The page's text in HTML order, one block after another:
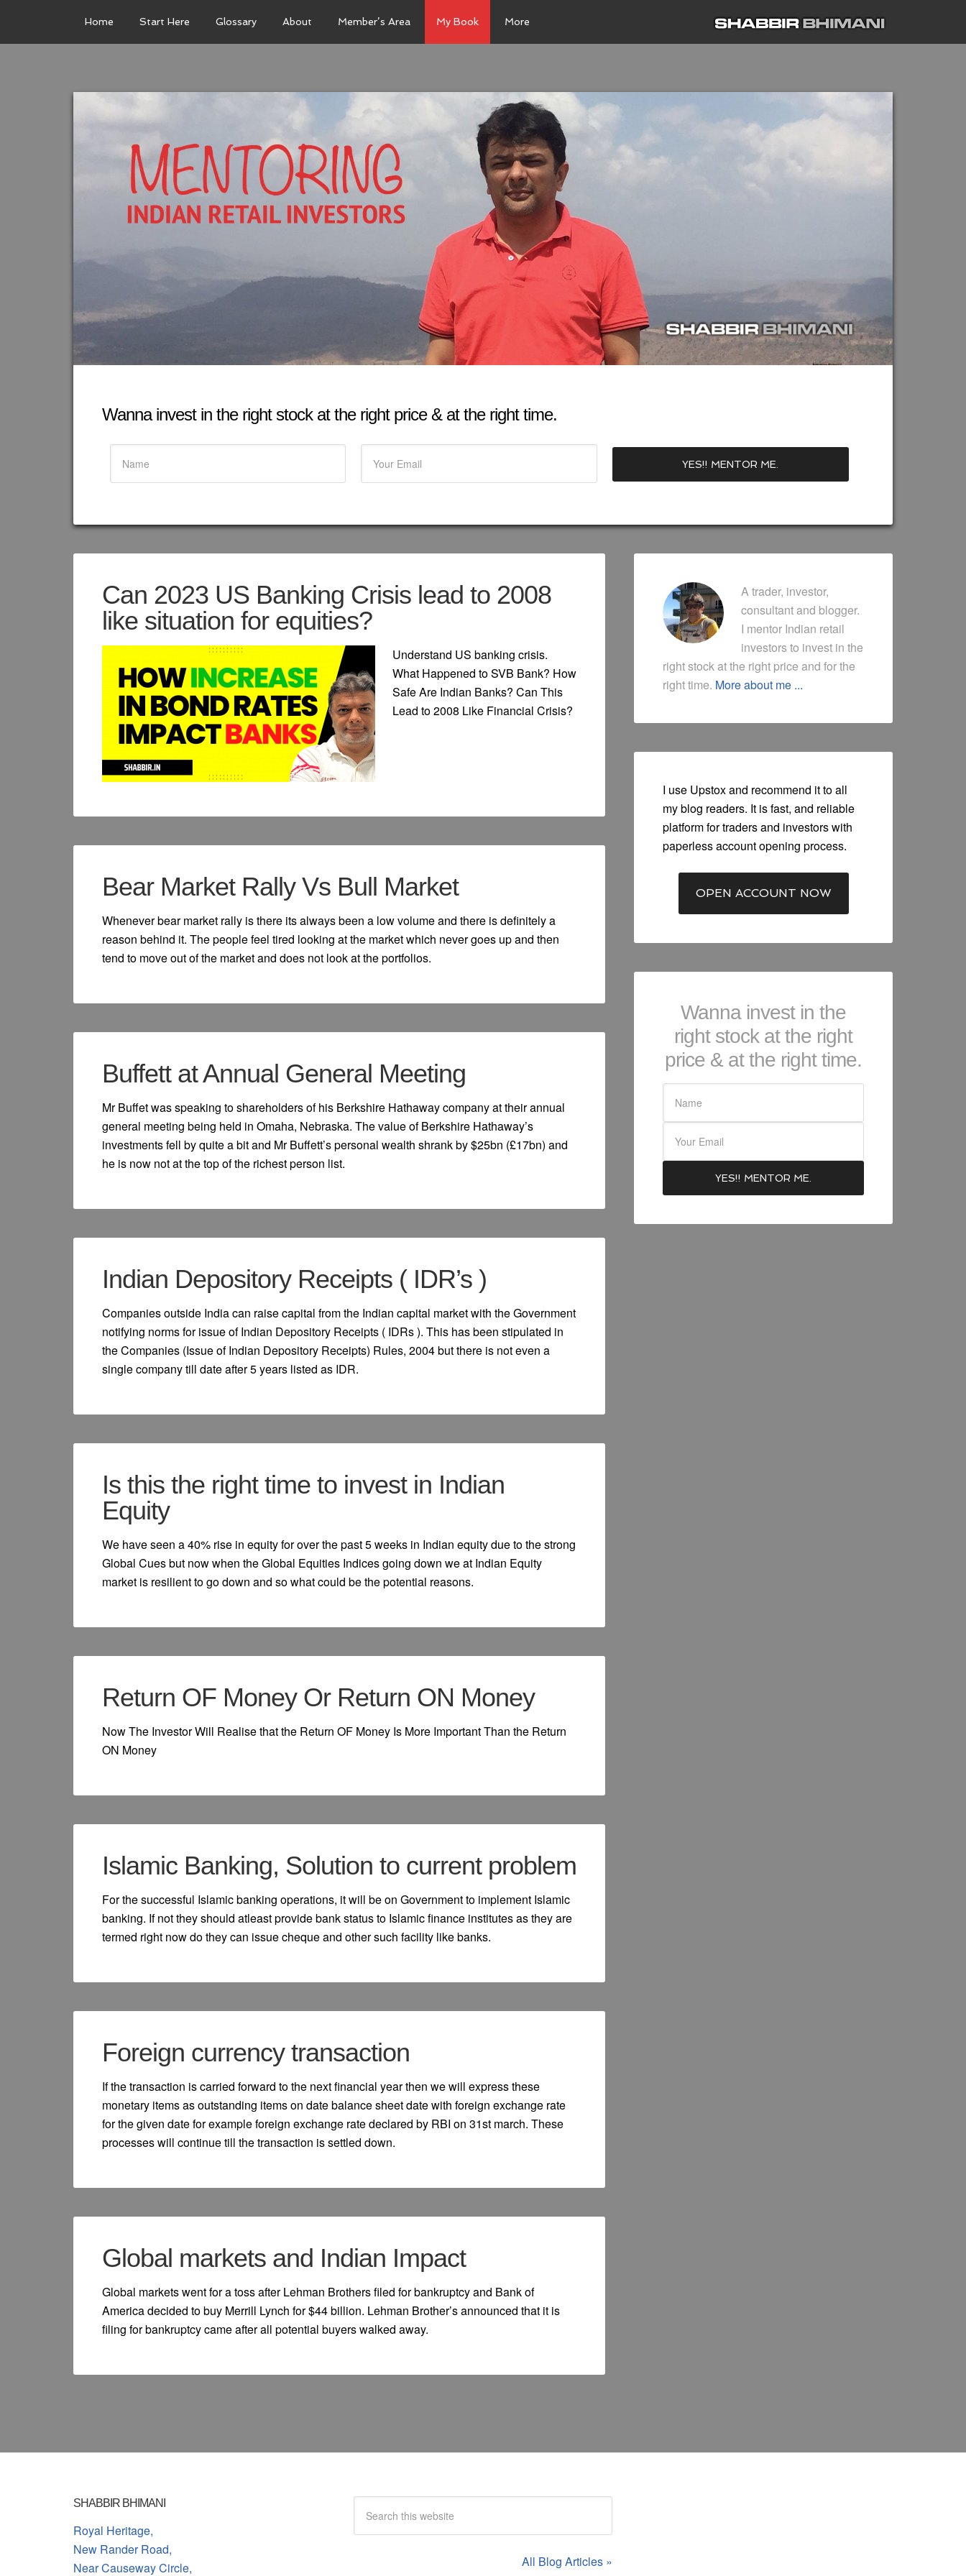
Home Start Here Glossary About Member’s Area My Book More
Wanna invest in the right stock at the right price & at the right time.
Can 2023 US Banking Crisis lead to 2008
like situation for equities?
Understand US banking crisis.
What Happened to SVB Bank? How
Safe Are Indian Banks? Can This
Lead to 2008 Like Financial Crisis?
Bear Market Rally Vs Bull Market
Whenever bear market rally is there its always been a low volume and there is definitely a
reason behind it. The people feel tired looking at the market which never goes up and then
tend to move out of the market and does not look at the portfolios.
Buffett at Annual General Meeting
Mr Buffet was speaking to shareholders of his Berkshire Hathaway company at their annual
general meeting being held in Omaha, Nebraska. The value of Berkshire Hathaway’s
investments fell by quite a bit and Mr Buffett’s personal wealth shrank by $25bn (£17bn) and
he is now not at the top of the richest person list.
Indian Depository Receipts ( IDR’s )
Companies outside India can raise capital from the Indian capital market with the Government
notifying norms for issue of Indian Depository Receipts ( IDRs ). This has been stipulated in
the Companies (Issue of Indian Depository Receipts) Rules, 2004 but there is not even a
single company till date after 5 years listed as IDR.
Is this the right time to invest in Indian
Equity
We have seen a 40% rise in equity for over the past 5 weeks in Indian equity due to the strong
Global Cues but now when the Global Equities Indices going down we at Indian Equity
market is resilient to go down and so what could be the potential reasons.
Return OF Money Or Return ON Money
Now The Investor Will Realise that the Return OF Money Is More Important Than the Return
ON Money
Islamic Banking, Solution to current problem
For the successful Islamic banking operations, it will be on Government to implement Islamic
banking. If not they should atleast provide bank status to Islamic finance institutes as they are
termed right now do they can issue cheque and other such facility like banks.
Foreign currency transaction
If the transaction is carried forward to the next financial year then we will express these
monetary items as outstanding items on date balance sheet date with foreign exchange rate
for the given date for example foreign exchange rate declared by RBI on 31st march. These
processes will continue till the transaction is settled down.
Global markets and Indian Impact
Global markets went for a toss after Lehman Brothers filed for bankruptcy and Bank of
America decided to buy Merrill Lynch for $44 billion. Lehman Brother’s announced that it is
filing for bankruptcy came after all potential buyers walked away.
A trader, investor,
consultant and blogger.
I mentor Indian retail
investors to invest in the
right stock at the right price and for the
right time. More about me ...
I use Upstox and recommend it to all
my blog readers. It is fast, and reliable
platform for traders and investors with
paperless account opening process.
OPEN ACCOUNT NOW
Wanna invest in the
right stock at the right
price & at the right time.
SHABBIR BHIMANI
Royal Heritage,
New Rander Road,
Near Causeway Circle,
All Blog Articles »